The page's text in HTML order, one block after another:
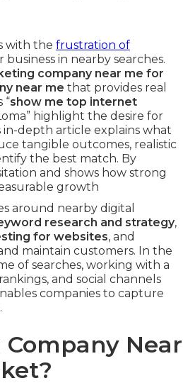
with the frustration of
in nearby searches.
company near me for
near me that provides real
“show me top internet
highlight the desire for
depth article explains what
tangible outcomes, realistic
the best match. By
and shows how strong
growth
around nearby digital
research and strategy,
for websites, and
maintain customers. In the
of searches, working with a
and social channels
companies to capture
Near